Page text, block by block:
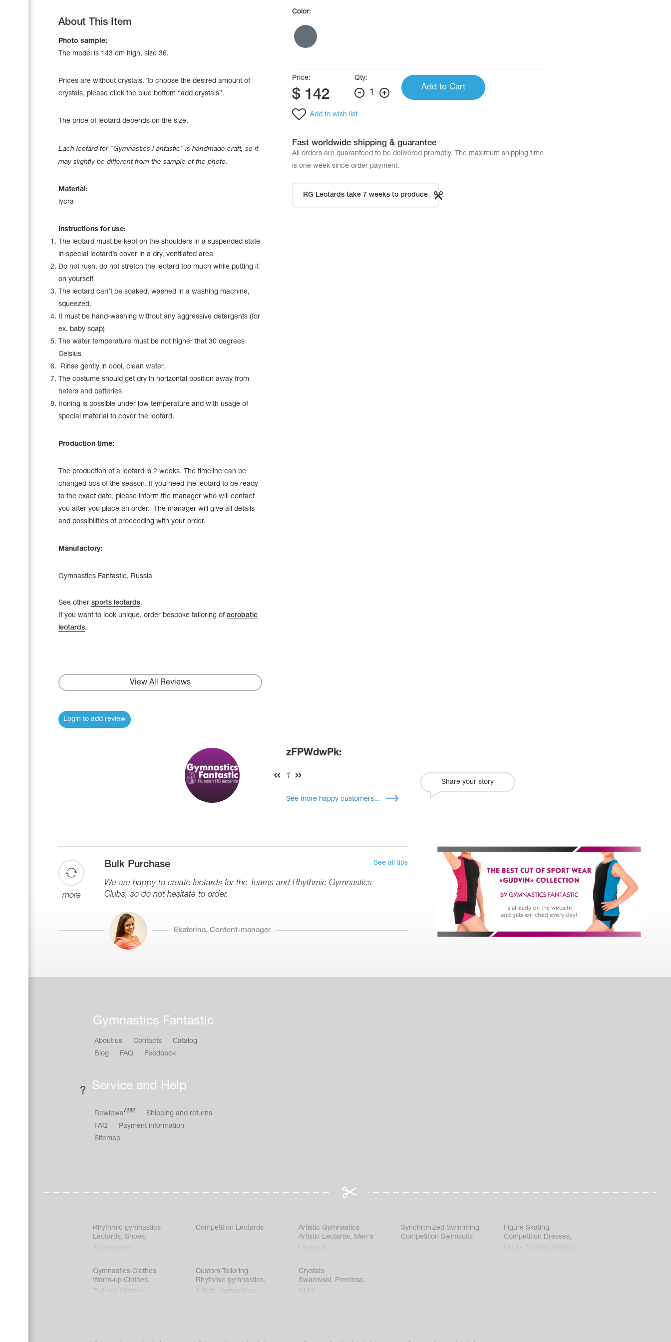
Name Print
About This Item
Photo sample:
The model is 143 сm high, size 36.
Prices are without crystals. To choose the desired amount of
crystals, please click the blue bottom “add crystals”.
The price of leotard depends on the size.
Each leotard for “Gymnastics Fantastic” is handmade craft, so it
may slightly be different from the sample of the photo.
Material:
lycra
Instructions for use:
The leotard must be kept on the shoulders in a suspended state
in special leotard’s cover in a dry, ventilated area
Do not rush, do not stretch the leotard too much while putting it
on yourself
The leotard can’t be soaked, washed in a washing machine,
squeezed.
It must be hand-washing without any aggressive detergents (for
ex. baby soap)
The water temperature must be not higher that 30 degrees
Celsius
Rinse gently in cool, clean water.
The costume should get dry in horizontal position away from
haters and batteries
Ironing is possible under low temperature and with usage of
special material to cover the leotard.
Production time:
The production of a leotard is 2 weeks. The timeline can be
changed bcs of the season. If you need the leotard to be ready
to the exact date, please inform the manager who will contact
you after you place an order. The manager will give all details
and possibilities of proceeding with your order.
Manufactory:
Gymnastics Fantastic, Russia
See other sports leotards.
If you want to look unique, order bespoke tailoring of acrobatic
leotards.
View All Reviews
Login to add review
Color:
Price:
$ 142
Qty:
1
Add to Cart
Add to wish list
Fast worldwide shipping & guarantee
All orders are quaranteed to be delivered promptly. The maximum shipping time
is one week since order payment.
RG Leotards take 7 weeks to produce
zFPWdwPk:
1
See more happy customers...
Share your story
more
Bulk Purchase
We are happy to create leotards for the Teams and Rhythmic Gymnastics
Clubs, so do not hesitate to order.
Ekaterina, Content-manager
See all tips
Gymnastics Fantastic
About us Contacts
Catalog
Blog
FAQ Feedback
Service and Help
Rewiews7282
Shipping and returns
FAQ
Payment information
Sitemap
Rhythmic gymnastics
Leotards, Shoes,
Accessories
Competition Leotards
Artistic Gymnastics
Artistic Leotards, Men's
Leotards
Synchronized Swimming
Competition Swimsuits
Figure Skating
Competition Dresses,
Figure Skating Training
Gymnastics Clothes
Warm-up Clothes,
Training Clothes
Custom Tailoring
Rhythmic gymnastics,
Artistic gymnastics
Crystals
Swarovski, Preciosa,
DMC